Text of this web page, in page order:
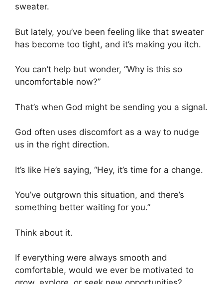
sweater.
But lately, you’ve been feeling like that sweater
has become too tight, and it’s making you itch.
You can’t help but wonder, “Why is this so
uncomfortable now?”
That’s when God might be sending you a signal.
God often uses discomfort as a way to nudge
us in the right direction.
It’s like He’s saying, “Hey, it’s time for a change.
You’ve outgrown this situation, and there’s
something better waiting for you.”
Think about it.
If everything were always smooth and
comfortable, would we ever be motivated to